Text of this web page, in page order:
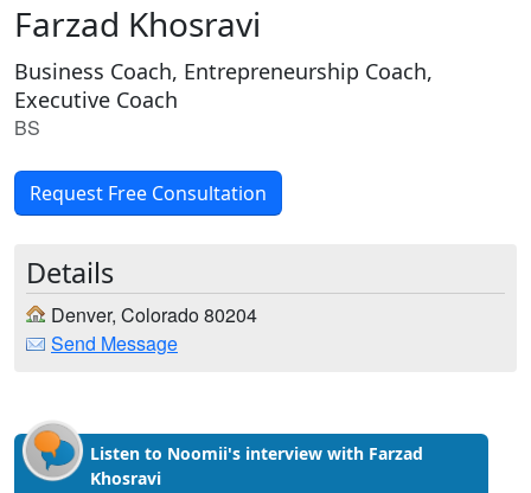
Farzad Khosravi
Business Coach, Entrepreneurship Coach,
Executive Coach
BS
Request Free Consultation
Details
Denver, Colorado 80204
Send Message
Listen to Noomii's interview with Farzad
Khosravi